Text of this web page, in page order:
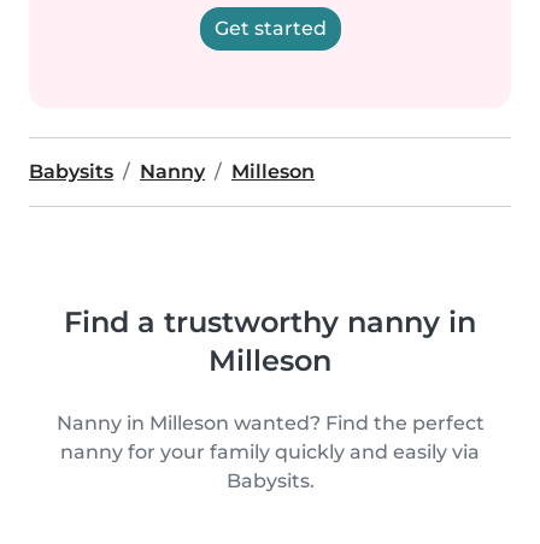
Get started
Babysits Nanny Milleson
Find a trustworthy nanny in
Milleson
Nanny in Milleson wanted? Find the perfect
nanny for your family quickly and easily via
Babysits.